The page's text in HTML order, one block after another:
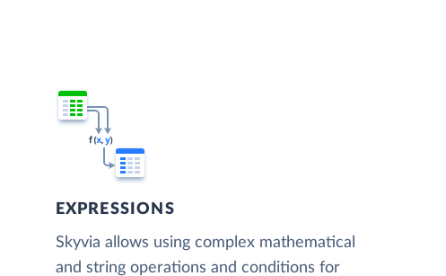
EXPRESSIONS
Skyvia allows using complex mathematical
and string operations and conditions for